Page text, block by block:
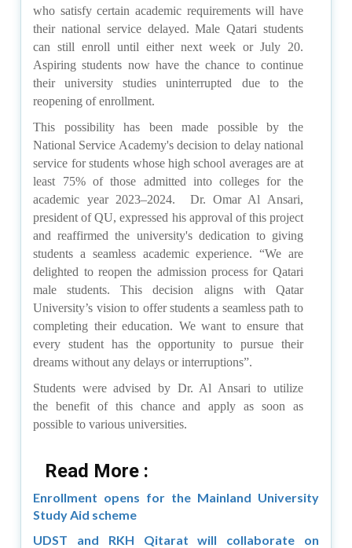
who satisfy certain academic requirements will have
their national service delayed. Male Qatari students
can still enroll until either next week or July 20.
Aspiring students now have the chance to continue
their university studies uninterrupted due to the
reopening of enrollment.
This possibility has been made possible by the
National Service Academy's decision to delay national
service for students whose high school averages are at
least 75% of those admitted into colleges for the
academic year 2023–2024. Dr. Omar Al Ansari,
president of QU, expressed his approval of this project
and reaffirmed the university's dedication to giving
students a seamless academic experience. “We are
delighted to reopen the admission process for Qatari
male students. This decision aligns with Qatar
University’s vision to offer students a seamless path to
completing their education. We want to ensure that
every student has the opportunity to pursue their
dreams without any delays or interruptions”.
Students were advised by Dr. Al Ansari to utilize
the benefit of this chance and apply as soon as
possible to various universities.
Read More :
Enrollment opens for the Mainland University
Study Aid scheme
UDST and RKH Qitarat will collaborate on